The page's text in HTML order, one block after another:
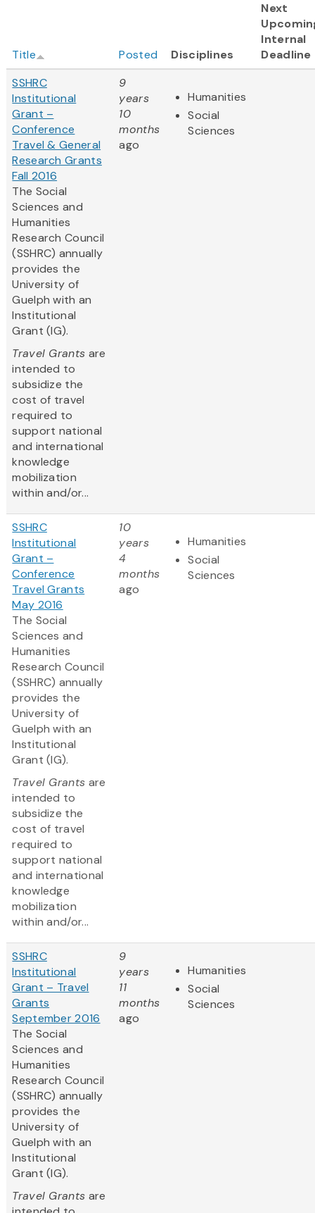
Title Posted Disciplines
Next
Internal
Deadline
SSHRC
Institutional
Grant –
Conference
Travel & General
Research Grants
Fall 2016
The Social
Sciences and
Humanities
Research Council
(SSHRC) annually
provides the
University of
Guelph with an
Institutional
Grant (IG).
Travel Grants are
intended to
subsidize the
cost of travel
required to
support national
and international
knowledge
mobilization
within and/or...
9
years
10
months
ago
Humanities
Social
Sciences
SSHRC
Institutional
Grant –
Conference
Travel Grants
May 2016
The Social
Sciences and
Humanities
Research Council
(SSHRC) annually
provides the
University of
Guelph with an
Institutional
Grant (IG).
Travel Grants are
intended to
subsidize the
cost of travel
required to
support national
and international
knowledge
mobilization
within and/or...
10
years
4
months
ago
Humanities
Social
Sciences
SSHRC
Institutional
Grant – Travel
Grants
September 2016
The Social
Sciences and
Humanities
Research Council
(SSHRC) annually
provides the
University of
Guelph with an
Institutional
Grant (IG).
Travel Grants are
9
years
11
months
ago
Humanities
Social
Sciences